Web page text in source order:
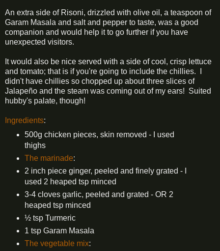
An extra side of Risoni, drizzled with olive oil, a teaspoon of
Garam Masala and salt and pepper to taste, was a good
companion and would help it to go further if you have
unexpected visitors.
It would also be nice served with a side of cool, crisp lettuce
and tomato; that is if you're going to include the chillies. I
didn't have chillies so chopped up about three slices of
Jalapeño and the steam was coming out of my ears! Suited
hubby's palate, though!
Ingredients:
500g chicken pieces, skin removed - I used
thighs
The marinade:
2 inch piece ginger, peeled and finely grated - I
used 2 heaped tsp minced
3-4 cloves garlic, peeled and grated - OR 2
heaped tsp minced
½ tsp Turmeric
1 tsp Garam Masala
The vegetable mix: